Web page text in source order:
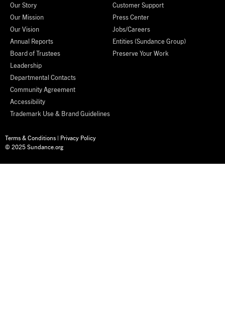
Our Story
Our Mission
Our Vision
Annual Reports
Board of Trustees
Leadership
Departmental Contacts
Community Agreement
Accessibility
Trademark Use & Brand Guidelines
Customer Support
Press Center
Jobs/Careers
Entities (Sundance Group)
Preserve Your Work
Terms & Conditions | Privacy Policy
© 2025 Sundance.org